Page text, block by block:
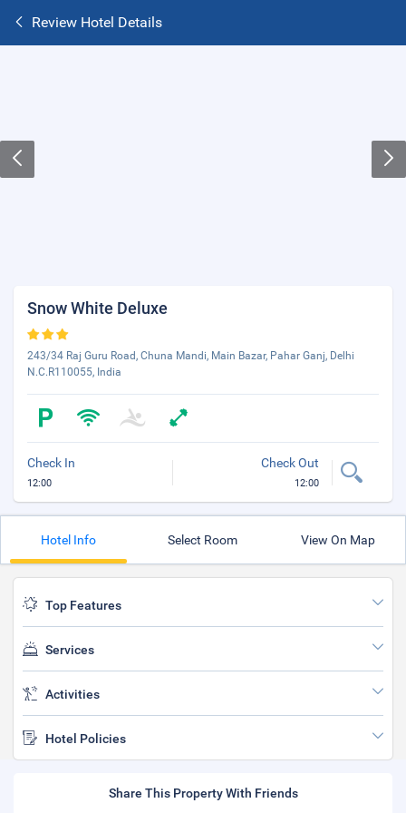
Review Hotel Details
Snow White Deluxe
243/34 Raj Guru Road, Chuna Mandi, Main Bazar, Pahar Ganj, Delhi
N.C.R110055, India
Check In
12:00
Check Out
12:00
Hotel Info Select Room View On Map
Top Features
Services
Activities
Hotel Policies
Share This Property With Friends